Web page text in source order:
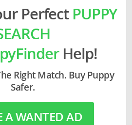
Perfect PUPPY
Help!
Right Match. Buy Puppy
Safer.
A WANTED AD